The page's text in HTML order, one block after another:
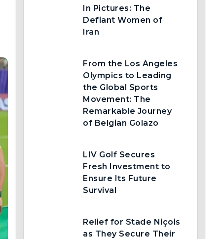
In Pictures: The
Defiant Women of
Iran
From the Los Angeles
Olympics to Leading
the Global Sports
Movement: The
Remarkable Journey
of Belgian Golazo
LIV Golf Secures
Fresh Investment to
Ensure Its Future
Survival
Relief for Stade Niçois
as They Secure Their